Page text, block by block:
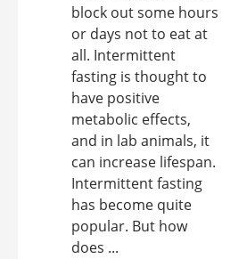
block out some hours
or days not to eat at
all. Intermittent
fasting is thought to
have positive
metabolic effects,
and in lab animals, it
can increase lifespan.
Intermittent fasting
has become quite
popular. But how
does ...